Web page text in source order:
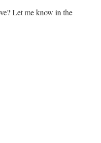
Let me know in the